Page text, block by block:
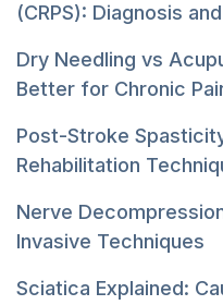
(CRPS): Diagnosis
Dry Needling vs
Better for Chronic
Post-Stroke
Rehabilitation
Nerve
Invasive Techniques
Sciatica Explained: